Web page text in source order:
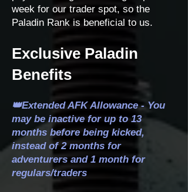
week for our trader spot, so the
Paladin Rank is beneficial to us.
Exclusive Paladin
Benefits
👑Extended AFK Allowance - You
may be inactive for up to 13
months before being kicked,
instead of 2 months for
adventurers and 1 month for
regulars/traders